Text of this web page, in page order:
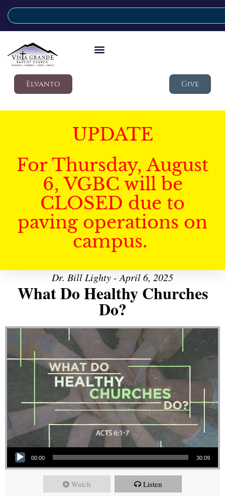
Elvanto Give
UPDATE
For Thursday, August
6, VGBC will be
CLOSED due to
paving operations on
campus.
Dr. Bill Lighty - April 6, 2025
What Do Healthy Churches
Do?
Audio Player
00:00 30:09
Watch Listen